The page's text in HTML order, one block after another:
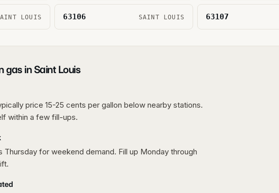
LOUIS 63106 SAINT LOUIS 63107
gas inSaint Louis
price 15-25 cents per gallon below nearby stations.
within a few fill-ups.
Thursday for weekend demand. Fill up Monday through